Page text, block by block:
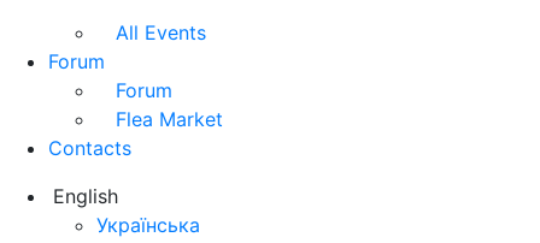
All Events
Forum
Forum
Flea Market
Contacts
English
Українська